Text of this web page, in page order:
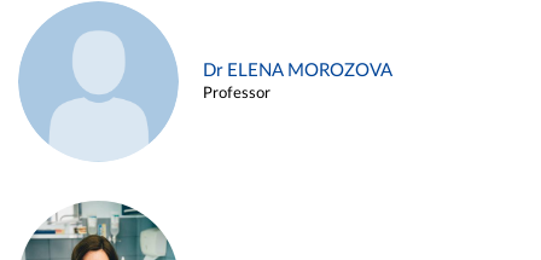
Dr ELENA MOROZOVA
Professor